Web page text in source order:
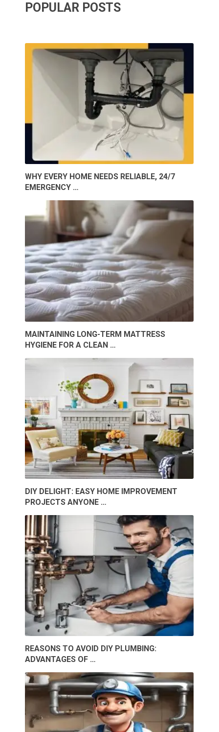
POPULAR POSTS
WHY EVERY HOME NEEDS RELIABLE, 24/7
EMERGENCY …
MAINTAINING LONG-TERM MATTRESS
HYGIENE FOR A CLEAN …
DIY DELIGHT: EASY HOME IMPROVEMENT
PROJECTS ANYONE …
REASONS TO AVOID DIY PLUMBING:
ADVANTAGES OF …